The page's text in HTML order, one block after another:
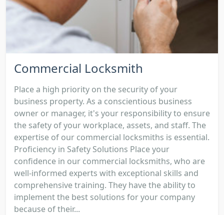
Commercial Locksmith
Place a high priority on the security of your
business property. As a conscientious business
owner or manager, it's your responsibility to ensure
the safety of your workplace, assets, and staff. The
expertise of our commercial locksmiths is essential.
Proficiency in Safety Solutions Place your
confidence in our commercial locksmiths, who are
well-informed experts with exceptional skills and
comprehensive training. They have the ability to
implement the best solutions for your company
because of their...